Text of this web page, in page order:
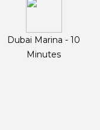
Dubai Marina - 10
Minutes